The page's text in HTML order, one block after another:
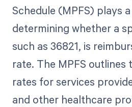
Schedule (MPFS) plays
determining whether a
such as 36821, is
rate. The MPFS outlines
rates for services
and other healthcare